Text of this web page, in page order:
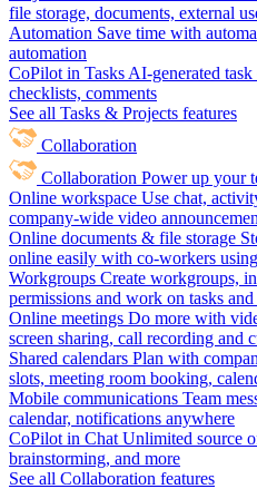
file storage, documents, external
Automation Save time with
automation
CoPilot in Tasks AI-generated task
checklists, comments
See all Tasks & Projects features
Collaboration
Collaboration Power up your
Online workspace Use chat,
company-wide video
Online documents & file storage
online easily with co-workers
Workgroups Create workgroups,
permissions and work on tasks
Online meetings Do more with
screen sharing, call recording and
Shared calendars Plan with
slots, meeting room booking,
Mobile communications Team
calendar, notifications anywhere
CoPilot in Chat Unlimited source
brainstorming, and more
See all Collaboration features